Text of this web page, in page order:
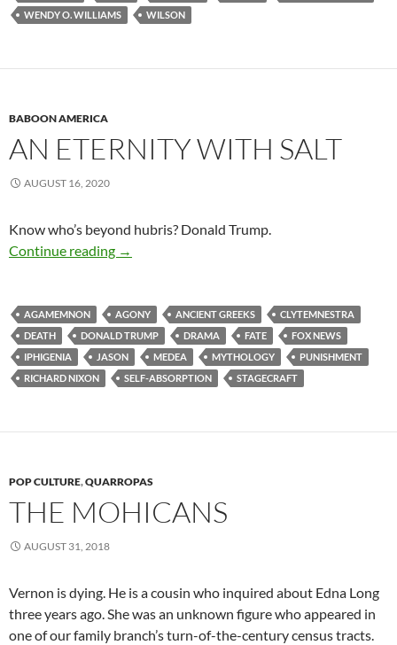
WENDY O. WILLIAMS
WILSON
BABOON AMERICA
AN ETERNITY WITH SALT
AUGUST 16, 2020
Know who’s beyond hubris? Donald Trump.
Continue reading
An Eternity with Salt
→
AGAMEMNON AGONY ANCIENT GREEKS
CLYTEMNESTRA
DEATH
DONALD TRUMP DRAMA FATE
FOX NEWS
IPHIGENIA
JASON MEDEA MYTHOLOGY
PUNISHMENT
RICHARD NIXON
SELF-ABSORPTION STAGECRAFT
POP CULTURE,QUARROPAS
THE MOHICANS
AUGUST 31, 2018
Vernon is dying. He is a cousin who inquired about Edna Long
three years ago. She was an unknown figure who appeared in
one of our family branch’s turn-of-the-century census tracts.